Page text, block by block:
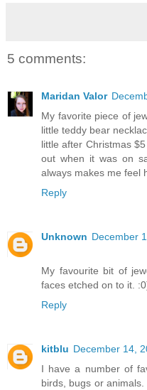
5 comments:
Maridan Valor
My favorite piece of
little teddy bear
little after Christmas
out when it was on
always makes me feel
Reply
Unknown December
My favourite bit of
faces etched on to it.
Reply
kitblu December 14,
I have a number of
birds, bugs or